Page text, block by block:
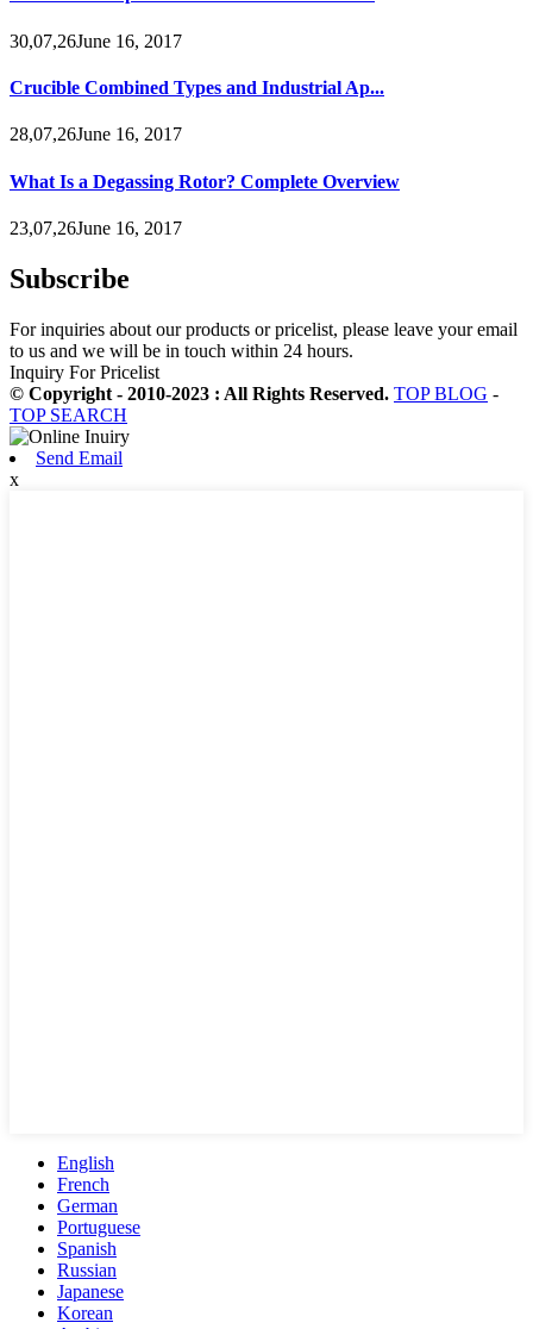
30,07,26June 16, 2017
Crucible Combined Types and Industrial Ap...
28,07,26June 16, 2017
What Is a Degassing Rotor? Complete Overview
23,07,26June 16, 2017
Subscribe
For inquiries about our products or pricelist, please leave your email
to us and we will be in touch within 24 hours.
Inquiry For Pricelist
© Copyright - 2010-2023 : All Rights Reserved. TOP BLOG -
TOP SEARCH
Send Email
x
English
French
German
Portuguese
Spanish
Russian
Japanese
Korean